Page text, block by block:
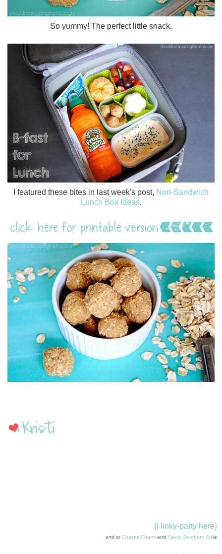
So yummy! The perfect little snack.
I featured these bites in last week's post, Non-Sandwich
Lunch Box Ideas.
{i linky-party here}
and at Coastal Charm and Savvy Southern Style